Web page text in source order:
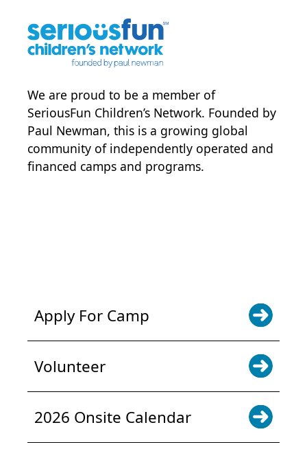
We are proud to be a member of
SeriousFun Children’s Network. Founded by
Paul Newman, this is a growing global
community of independently operated and
financed camps and programs.
Apply For Camp
Volunteer
2026 Onsite Calendar